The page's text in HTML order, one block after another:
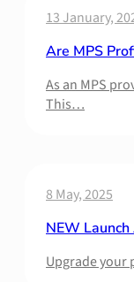
13 January,
Are MPS
As an MPS
This…
8 May, 2025
NEW
Upgrade your